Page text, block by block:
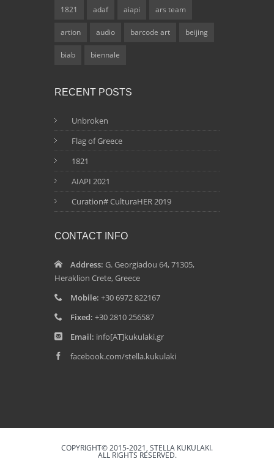
1821 adaf aiapi ars team
artion audio barcode art beijing
biab biennale
RECENT POSTS
Unbroken
Flag of Greece
1821
AIAPI 2021
Curation# CulturaHER 2019
CONTACT INFO
Address: G. Georgiadou 64, 71305,
Heraklion Crete, Greece
Mobile: +30 6972 822167
Fixed: +30 2810 256587
Email: info[AT]kukulaki.gr
facebook.com/stella.kukulaki
COPYRIGHT© 2015-2021, STELLA KUKULAKI.
ALL RIGHTS RESERVED.